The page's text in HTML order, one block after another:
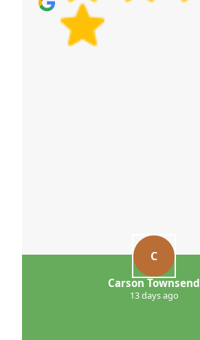
C
Carson Townsend
13 days ago